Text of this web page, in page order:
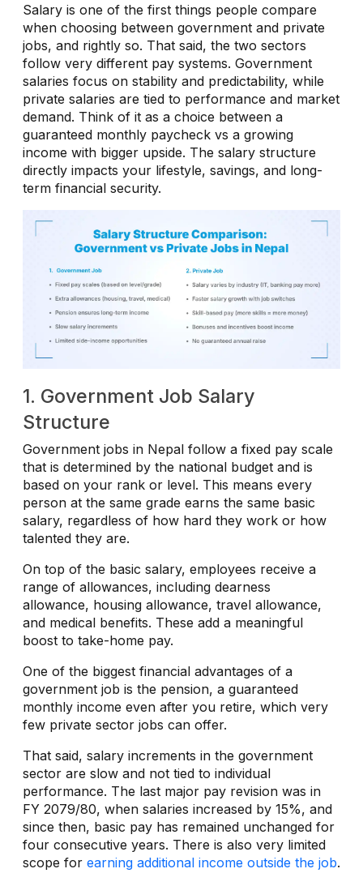
Salary is one of the first things people compare
when choosing between government and private
jobs, and rightly so. That said, the two sectors
follow very different pay systems. Government
salaries focus on stability and predictability, while
private salaries are tied to performance and market
demand. Think of it as a choice between a
guaranteed monthly paycheck vs a growing
income with bigger upside. The salary structure
directly impacts your lifestyle, savings, and long-
term financial security.
1. Government Job Salary
Structure
Government jobs in Nepal follow a fixed pay scale
that is determined by the national budget and is
based on your rank or level. This means every
person at the same grade earns the same basic
salary, regardless of how hard they work or how
talented they are.
On top of the basic salary, employees receive a
range of allowances, including dearness
allowance, housing allowance, travel allowance,
and medical benefits. These add a meaningful
boost to take-home pay.
One of the biggest financial advantages of a
government job is the pension, a guaranteed
monthly income even after you retire, which very
few private sector jobs can offer.
That said, salary increments in the government
sector are slow and not tied to individual
performance. The last major pay revision was in
FY 2079/80, when salaries increased by 15%, and
since then, basic pay has remained unchanged for
four consecutive years. There is also very limited
scope for earning additional income outside the job.